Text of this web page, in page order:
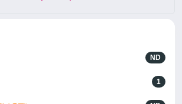
ND
1